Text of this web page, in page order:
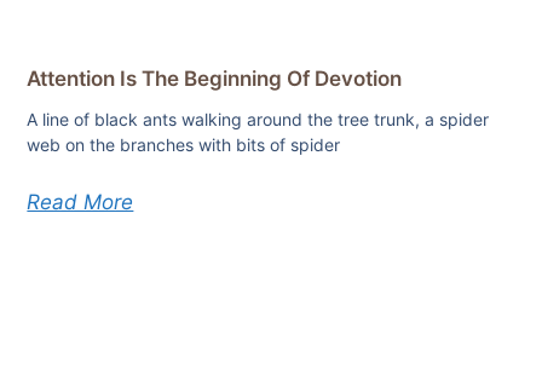
Attention Is The Beginning Of Devotion
A line of black ants walking around the tree trunk, a spider
web on the branches with bits of spider
Read More